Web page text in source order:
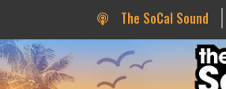
The SoCal Sound